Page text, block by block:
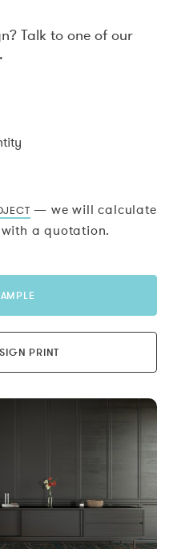
Talk to one of our
— we will calculate
a quotation.
PRINT